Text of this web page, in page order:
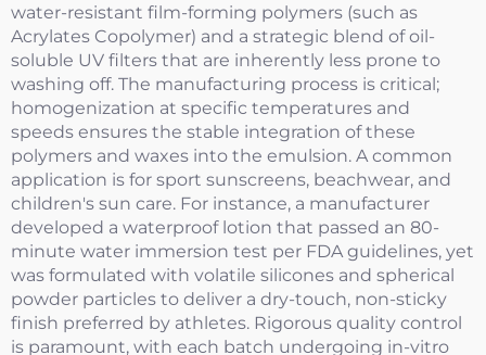
water-resistant film-forming polymers (such as
Acrylates Copolymer) and a strategic blend of oil-
soluble UV filters that are inherently less prone to
washing off. The manufacturing process is critical;
homogenization at specific temperatures and
speeds ensures the stable integration of these
polymers and waxes into the emulsion. A common
application is for sport sunscreens, beachwear, and
children's sun care. For instance, a manufacturer
developed a waterproof lotion that passed an 80-
minute water immersion test per FDA guidelines, yet
was formulated with volatile silicones and spherical
powder particles to deliver a dry-touch, non-sticky
finish preferred by athletes. Rigorous quality control
is paramount, with each batch undergoing in-vitro